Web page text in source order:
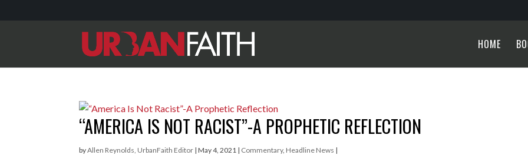
HOME
“AMERICA IS NOT RACIST”-A PROPHETIC REFLECTION
byAllen Reynolds, UrbanFaith Editor |May 4, 2021 | Commentary, Headline News |